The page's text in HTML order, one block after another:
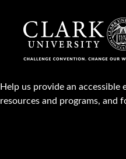
Help us provide an
resources and programs,